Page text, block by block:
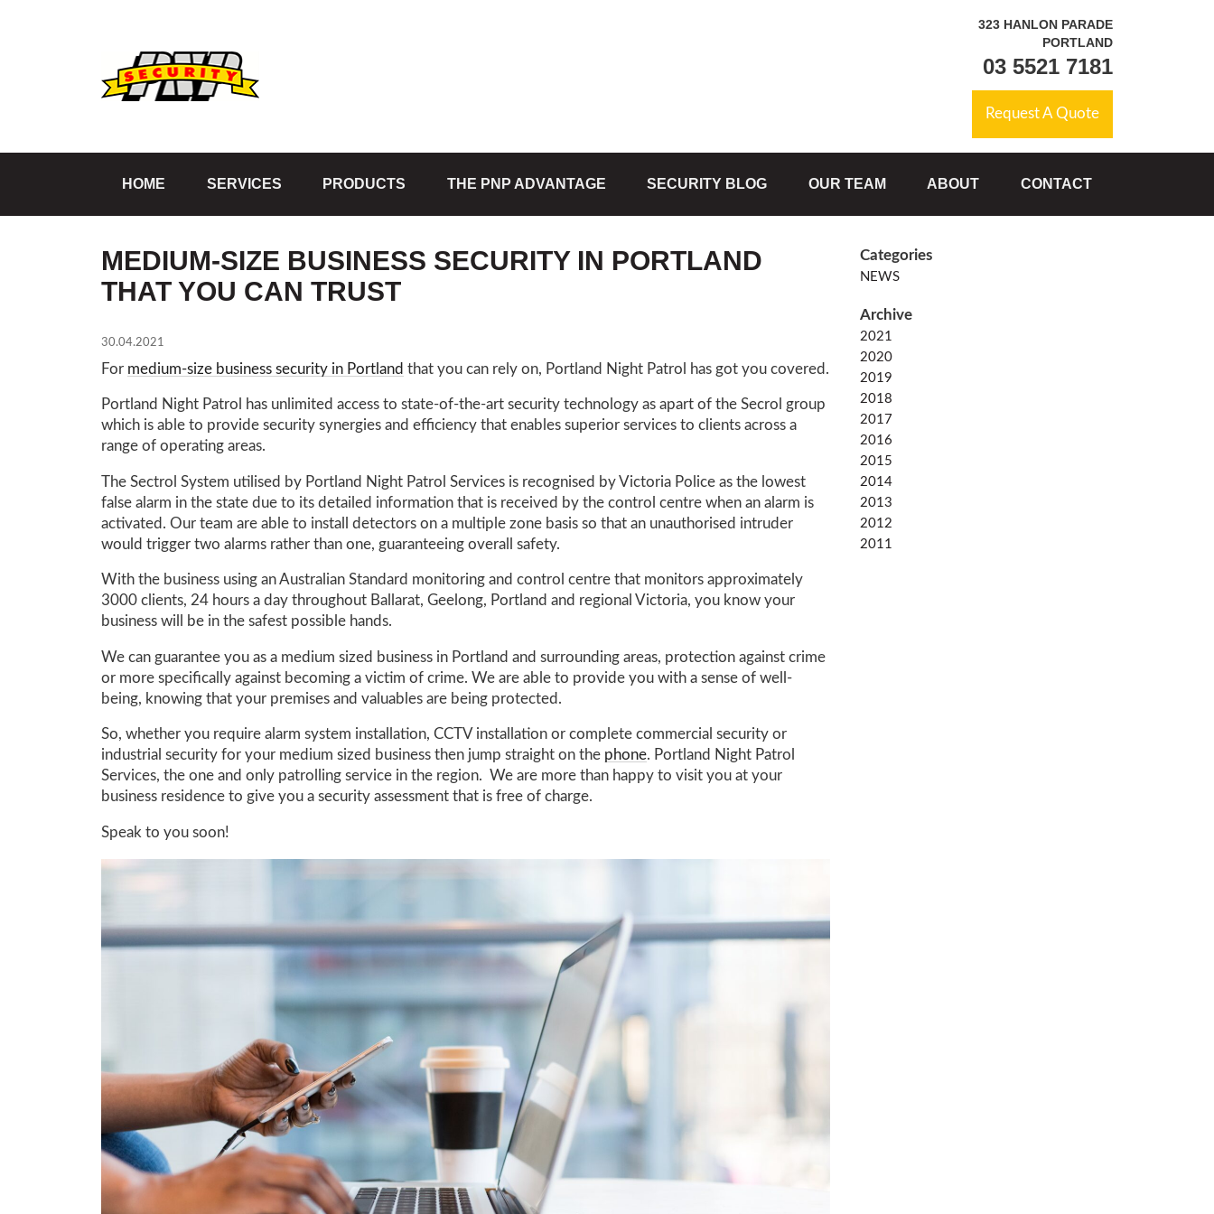
323 HANLON PARADE
PORTLAND
03 5521 7181
Request A Quote
HOME SERVICES PRODUCTS THE PNP ADVANTAGE SECURITY BLOG OUR TEAM ABOUT CONTACT
MEDIUM-SIZE BUSINESS SECURITY IN PORTLAND
THAT YOU CAN TRUST
30.04.2021
For medium-size business security in Portland that you can rely on, Portland Night Patrol has got you covered.
Portland Night Patrol has unlimited access to state-of-the-art security technology as apart of the Secrol group
which is able to provide security synergies and efficiency that enables superior services to clients across a
range of operating areas.
The Sectrol System utilised by Portland Night Patrol Services is recognised by Victoria Police as the lowest
false alarm in the state due to its detailed information that is received by the control centre when an alarm is
activated. Our team are able to install detectors on a multiple zone basis so that an unauthorised intruder
would trigger two alarms rather than one, guaranteeing overall safety.
With the business using an Australian Standard monitoring and control centre that monitors approximately
3000 clients, 24 hours a day throughout Ballarat, Geelong, Portland and regional Victoria, you know your
business will be in the safest possible hands.
We can guarantee you as a medium sized business in Portland and surrounding areas, protection against crime
or more specifically against becoming a victim of crime. We are able to provide you with a sense of well-
being, knowing that your premises and valuables are being protected.
So, whether you require alarm system installation, CCTV installation or complete commercial security or
industrial security for your medium sized business then jump straight on the phone. Portland Night Patrol
Services, the one and only patrolling service in the region. We are more than happy to visit you at your
business residence to give you a security assessment that is free of charge.
Speak to you soon!
NEWS
2021
2020
2019
2018
2017
2016
2015
2014
2013
2012
2011